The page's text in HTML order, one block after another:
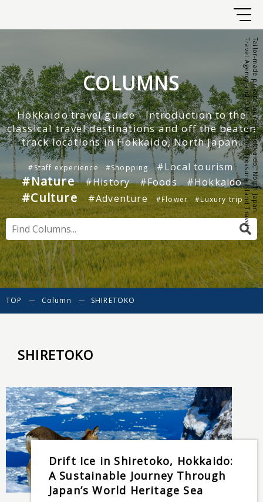
Tailor-made private tours in Hokkaido, North Japan.
Travel Agency and DMC Hokkaido Treasure Island Travel
COLUMNS
Hokkaido travel guide - Introduction to the
classical travel destinations and off the beaten
track locations in Hokkaido, North Japan.
#Staff experience #Shopping #Local tourism
#Nature #History #Foods #Hokkaido
#Culture #Adventure #Flower #Luxury trip
TOP Column SHIRETOKO
SHIRETOKO
Drift Ice in Shiretoko, Hokkaido:
A Sustainable Journey Through
Japan’s World Heritage Sea